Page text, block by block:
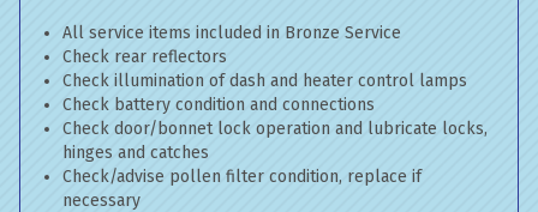
All service items included in Bronze Service
Check rear reflectors
Check illumination of dash and heater control lamps
Check battery condition and connections
Check door/bonnet lock operation and lubricate locks,
hinges and catches
Check/advise pollen filter condition, replace if
necessary